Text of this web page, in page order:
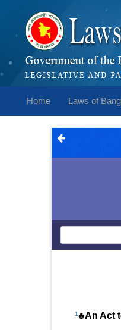
Home Laws of
1♣An Act